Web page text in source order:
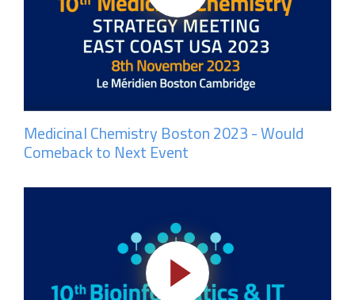
Medicinal Chemistry Boston 2023 - Would
Comeback to Next Event